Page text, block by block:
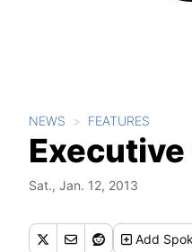
NEWS FEATURES
Sat., Jan. 12, 2013
Add